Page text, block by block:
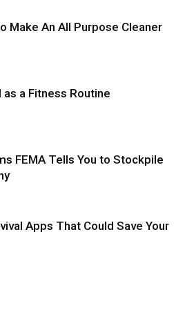
Make An All Purpose Cleaner
as a Fitness Routine
FEMA Tells You to Stockpile
Apps That Could Save Your